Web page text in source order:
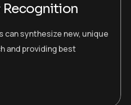
can synthesize new, unique
and providing best